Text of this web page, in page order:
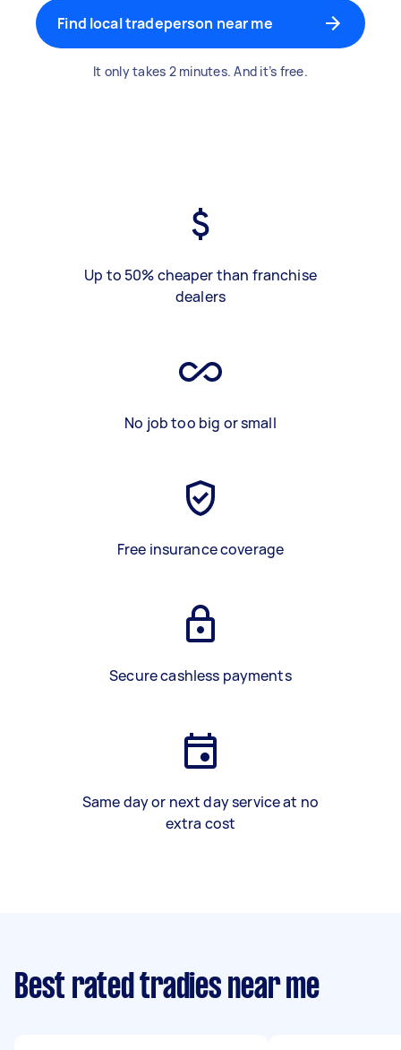
Find local tradeperson near me
It only takes 2 minutes. And it’s free.
Up to 50% cheaper than franchise
dealers
No job too big or small
Free insurance coverage
Secure cashless payments
Same day or next day service at no
extra cost
Best rated tradies near me